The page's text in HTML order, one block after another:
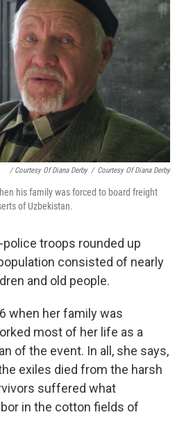
/ Courtesy Of Diana Derby / Courtesy Of Diana Derby
his family was forced to board freight
of Uzbekistan.
troops rounded up
consisted of nearly
and old people.
when her family was
most of her life as a
of the event. In all, she says,
exiles died from the harsh
suffered what
in the cotton fields of